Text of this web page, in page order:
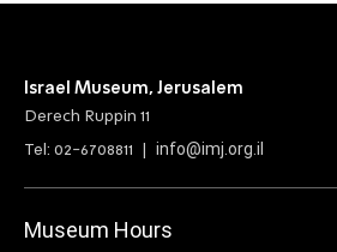
Israel Museum, Jerusalem
Derech Ruppin 11
Tel: 02-6708811 | info@imj.org.il
Museum Hours